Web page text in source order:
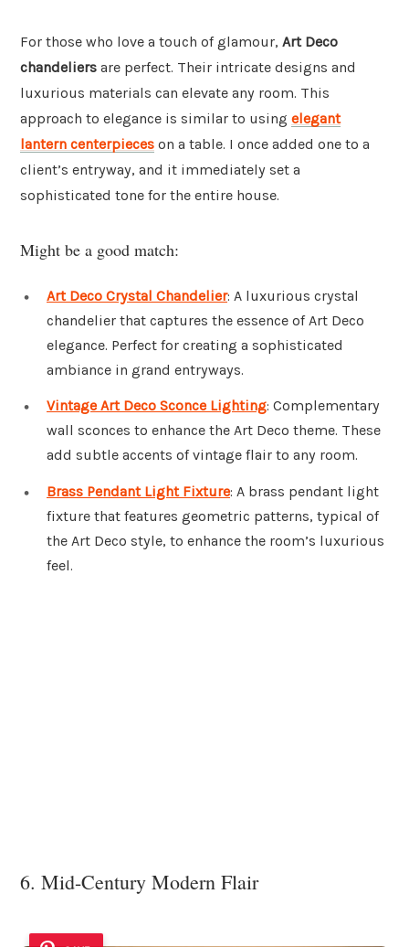
For those who love a touch of glamour, Art Deco
chandeliers are perfect. Their intricate designs and
luxurious materials can elevate any room. This
approach to elegance is similar to using elegant
lantern centerpieces on a table. I once added one to a
client’s entryway, and it immediately set a
sophisticated tone for the entire house.
Might be a good match:
Art Deco Crystal Chandelier: A luxurious crystal
chandelier that captures the essence of Art Deco
elegance. Perfect for creating a sophisticated
ambiance in grand entryways.
Vintage Art Deco Sconce Lighting: Complementary
wall sconces to enhance the Art Deco theme. These
add subtle accents of vintage flair to any room.
Brass Pendant Light Fixture: A brass pendant light
fixture that features geometric patterns, typical of
the Art Deco style, to enhance the room’s luxurious
feel.
6. Mid-Century Modern Flair